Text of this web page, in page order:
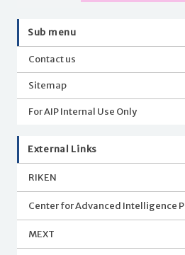
Sub menu
Contact us
Sitemap
For AIP Internal Use Only
External Links
RIKEN
Center for Advanced Intelligence
MEXT